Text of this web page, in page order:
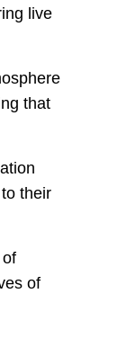
live
that
their
of